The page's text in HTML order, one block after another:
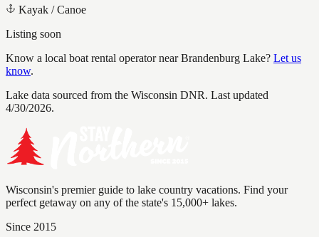
Kayak / Canoe
Listing soon
Know a local boat rental operator nearBrandenburg Lake? Let us
know.
Lake data sourced from the Wisconsin DNR. Last updated
4/30/2026.
Wisconsin's premier guide to lake country vacations. Find your
perfect getaway on any of the state's 15,000+ lakes.
Since 2015